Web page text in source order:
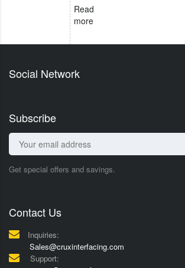
Read
more
Social Network
Subscribe
Get special offers and savings.
Contact Us
Inquiries:
Sales@cruxinterfacing.com
Support: